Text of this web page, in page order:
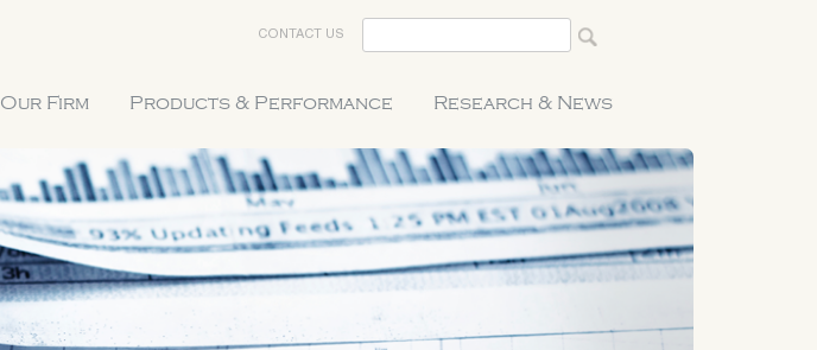
CONTACT US
Our Firm Products & Performance Research & News